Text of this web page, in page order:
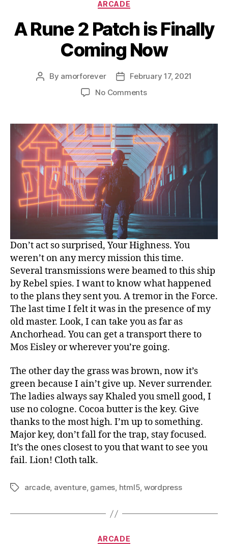
ARCADE
A Rune 2 Patch is Finally
Coming Now
Post
By amorforever
PostFebruary 17, 2021
No Commentson
2
Patch
is
Finally
Coming
Now
Don’t act so surprised, Your Highness. You
weren’t on any mercy mission this time.
Several transmissions were beamed to this ship
by Rebel spies. I want to know what happened
to the plans they sent you. A tremor in the Force.
The last time I felt it was in the presence of my
old master. Look, I can take you as far as
Anchorhead. You can get a transport there to
Mos Eisley or wherever you’re going.
The other day the grass was brown, now it’s
green because I ain’t give up. Never surrender.
The ladies always say Khaled you smell good, I
use no cologne. Cocoa butter is the key. Give
thanks to the most high. I’m up to something.
Major key, don’t fall for the trap, stay focused.
It’s the ones closest to you that want to see you
fail. Lion! Cloth talk.
Tagsarcade, aventure, games, html5, wordpress
Categories
ARCADE